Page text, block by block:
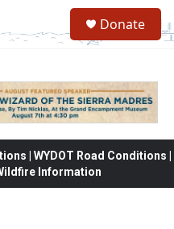
Donate
| WYDOT Road Conditions |
Information